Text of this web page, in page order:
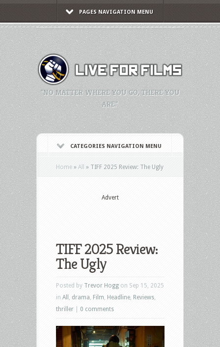
PAGES NAVIGATION MENU
"NO MATTER WHERE YOU GO, THERE YOU
ARE."
CATEGORIES NAVIGATION MENU
Home » All » TIFF 2025 Review: The Ugly
Advert
TIFF 2025 Review:
The Ugly
Posted by Trevor Hogg on Sep 15, 2025
in All drama Film Headline Reviews
thriller
0 comments